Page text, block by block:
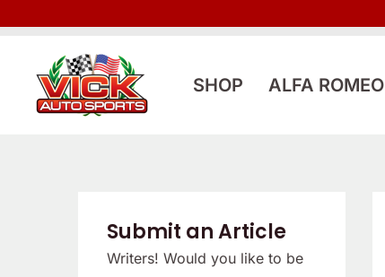
SHOP ALFA ROMEO
Submit an Article
Writers! Would you like to be